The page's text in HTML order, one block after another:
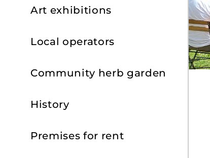
Art exhibitions
Local operators
Community herb garden
History
Premises for rent